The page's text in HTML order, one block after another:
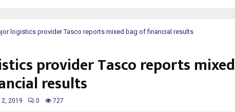
logistics provider Tasco reports mixed bag of financial results
provider Tasco reports mixed
results
2, 2019 0 727